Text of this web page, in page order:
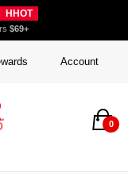
HHOT
$69+
Account
0